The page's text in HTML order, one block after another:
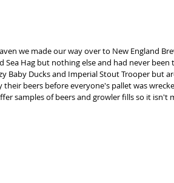
we made our way over to New England
Sea Hag but nothing else and had never
Baby Ducks and Imperial Stout Trooper but
beers before everyone's pallet was
samples of beers and growler fills so it isn't